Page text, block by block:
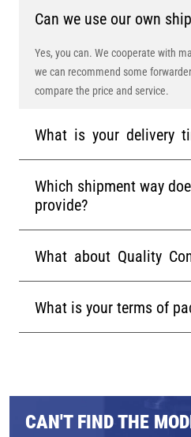
Can we use our own
Yes, you can. We cooperate with
we can recommend some
compare the price and service.
What is your delivery
Which shipment way
provide?
What about Quality
What is your terms of
CAN'T FIND THE